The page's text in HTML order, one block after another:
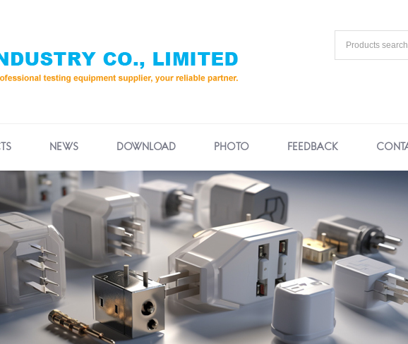
NEWS DOWNLOAD PHOTO FEEDBACK